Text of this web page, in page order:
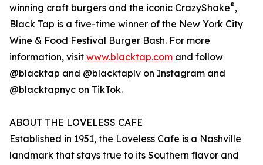
winning craft burgers and the iconic CrazyShake®,
Black Tap is a five-time winner of the New York City
Wine & Food Festival Burger Bash. For more
information, visit www.blacktap.com and follow
@blacktap and @blacktaplv on Instagram and
@blacktapnyc on TikTok.
ABOUT THE LOVELESS CAFE
Established in 1951, the Loveless Cafe is a Nashville
landmark that stays true to its Southern flavor and